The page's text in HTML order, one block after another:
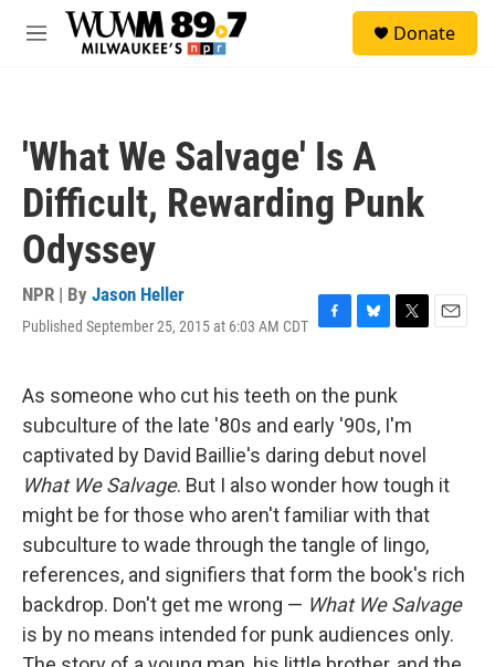
Skip to main content
M
Donate
'What We Salvage' Is A
Difficult, Rewarding Punk
Odyssey
NPR | By Jason Heller
Published September 25, 2015 at 6:03 AM CDT F
e
b
o
o
k
B
e
s
k
y
T
t
t
e
r
E
As someone who cut his teeth on the punk
subculture of the late '80s and early '90s, I'm
captivated by David Baillie's daring debut novel
What We Salvage. But I also wonder how tough it
might be for those who aren't familiar with that
subculture to wade through the tangle of lingo,
references, and signifiers that form the book's rich
backdrop. Don't get me wrong — What We Salvage
is by no means intended for punk audiences only.